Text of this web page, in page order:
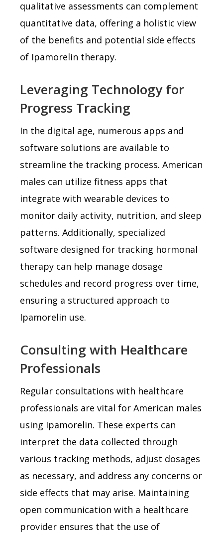
qualitative assessments can complement
quantitative data, offering a holistic view
of the benefits and potential side effects
of Ipamorelin therapy.
Leveraging Technology for
Progress Tracking
In the digital age, numerous apps and
software solutions are available to
streamline the tracking process. American
males can utilize fitness apps that
integrate with wearable devices to
monitor daily activity, nutrition, and sleep
patterns. Additionally, specialized
software designed for tracking hormonal
therapy can help manage dosage
schedules and record progress over time,
ensuring a structured approach to
Ipamorelin use.
Consulting with Healthcare
Professionals
Regular consultations with healthcare
professionals are vital for American males
using Ipamorelin. These experts can
interpret the data collected through
various tracking methods, adjust dosages
as necessary, and address any concerns or
side effects that may arise. Maintaining
open communication with a healthcare
provider ensures that the use of